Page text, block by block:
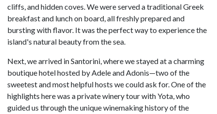
cliffs, and hidden coves. We were served a traditional Greek
breakfast and lunch on board, all freshly prepared and
bursting with flavor. It was the perfect way to experience the
island's natural beauty from the sea.
Next, we arrived in Santorini, where we stayed at a charming
boutique hotel hosted by Adele and Adonis—two of the
sweetest and most helpful hosts we could ask for. One of the
highlights here was a private winery tour with Yota, who
guided us through the unique winemaking history of the